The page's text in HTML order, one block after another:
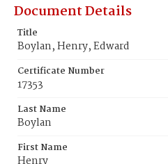
Document Details
Title
Boylan, Henry, Edward
Certificate Number
17353
Last Name
Boylan
First Name